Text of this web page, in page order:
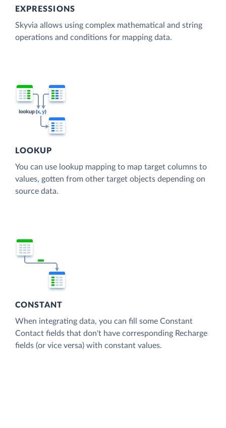
EXPRESSIONS
Skyvia allows using complex mathematical and string
operations and conditions for mapping data.
LOOKUP
You can use lookup mapping to map target columns to
values, gotten from other target objects depending on
source data.
CONSTANT
When integrating data, you can fill some Constant
Contact fields that don't have corresponding Recharge
fields (or vice versa) with constant values.